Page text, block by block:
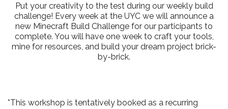
Put your creativity to the test during our weekly build
challenge! Every week at the UYC we will announce a
new Minecraft Build Challenge for our participants to
complete. You will have one week to craft your tools,
mine for resources, and build your dream project brick-
by-brick.
*This workshop is tentatively booked as a recurring